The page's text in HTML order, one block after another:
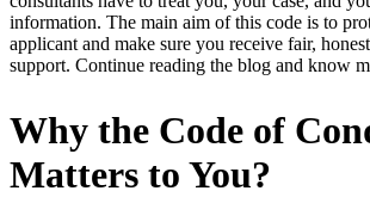
information. The main aim of this code is to
applicant and make sure you receive fair,
support. Continue reading the blog and know
Why the Code of
Matters to You?